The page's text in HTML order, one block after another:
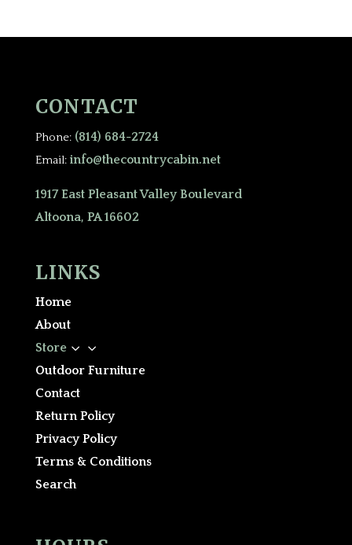
CONTACT
Phone: (814) 684-2724
Email: info@thecountrycabin.net
1917 East Pleasant Valley Boulevard
Altoona, PA 16602
LINKS
Home
About
Store
3
Outdoor Furniture
Contact
Return Policy
Privacy Policy
Terms & Conditions
Search